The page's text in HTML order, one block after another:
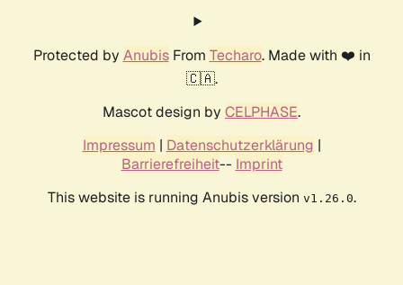
Protected by AnubisFrom Techaro. Made with ❤️ in
🇨🇦.
Mascot design by CELPHASE.
Impressum | Datenschutzerklärung |
Barrierefreiheit-- Imprint
This website is running Anubis version v1.26.0.